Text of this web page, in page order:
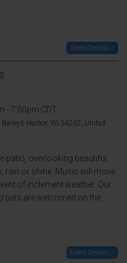
Event Details >
- 7:00pm CDT.
Harbor, WI 54202, United
patio, overlooking beautiful
rain or shine. Music will move
of inclement weather. Our
pets are welcomed on the
Event Details >